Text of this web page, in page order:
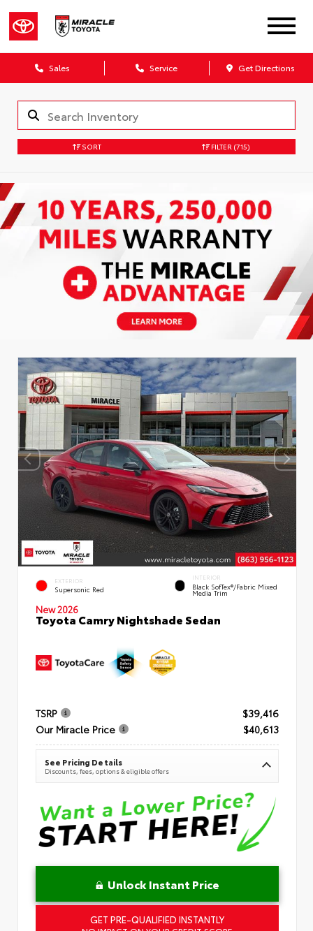
Sales Service Get Directions
SORT FILTER (715)
EXTERIOR
Supersonic Red
INTERIOR
Black SofTex®/fabric Mixed
Media Trim
New 2026
Toyota Camry Nightshade Sedan
TSRP
$39,416
Our Miracle Price
$40,613
See Pricing Details
Discounts, fees, options & eligible offers
Unlock Instant Price
GET PRE-QUALIFIED INSTANTLY